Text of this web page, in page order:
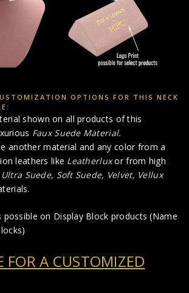
OPTIONS FOR THIS NECK
shown on all products of this
Faux Suede Material.
another material and any color from a
leathers like Leatherluxor from high
Ultra Suede, Soft Suede, Velvet, Vellux
possible on Display Block products (Name
FOR A CUSTOMIZED